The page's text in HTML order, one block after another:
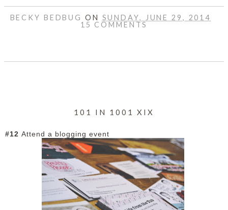
BECKY BEDBUG ON SUNDAY, JUNE 29, 2014
15 COMMENTS
101 IN 1001 XIX
#12 Attend a blogging event